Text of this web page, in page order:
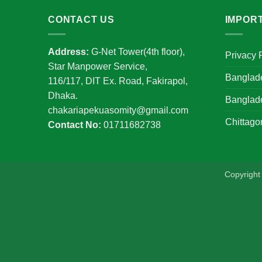
CONTACT US
Address: G-Net Tower(4th floor),
Star Manpower Service,
116/117, DIT Ex. Road, Fakirapol,
Dhaka.
chakariapekuasomity@gmail.com
Contact No: 01711682738
Privacy